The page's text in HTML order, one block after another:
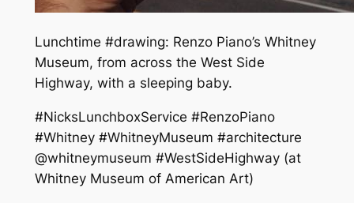
Lunchtime #drawing: Renzo Piano’s Whitney
Museum, from across the West Side
Highway, with a sleeping baby.
#NicksLunchboxService #RenzoPiano
#Whitney #WhitneyMuseum #architecture
@whitneymuseum #WestSideHighway (at
Whitney Museum of American Art)